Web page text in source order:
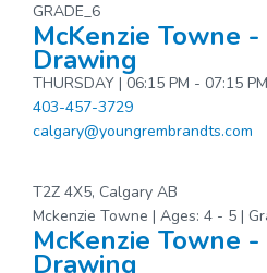
GRADE_6
McKenzie Towne
Drawing
THURSDAY | 06:15 PM - 07:15
403-457-3729
calgary@youngrembrandts.com
T2Z 4X5, Calgary AB
Mckenzie Towne | Ages: 4 - 5 |
McKenzie Towne
Drawing